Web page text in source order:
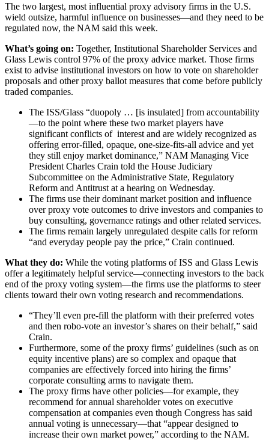
The two largest, most influential proxy advisory firms in the U.S.
wield outsize, harmful influence on businesses—and they need to be
regulated now, the NAM said this week.
What’s going on: Together, Institutional Shareholder Services and
Glass Lewis control 97% of the proxy advice market. Those firms
exist to advise institutional investors on how to vote on shareholder
proposals and other proxy ballot measures that come before publicly
traded companies.
The ISS/Glass “duopoly … [is insulated] from accountability
—to the point where these two market players have
significant conflicts of interest and are widely recognized as
offering error-filled, opaque, one-size-fits-all advice and yet
they still enjoy market dominance,” NAM Managing Vice
President Charles Crain told the House Judiciary
Subcommittee on the Administrative State, Regulatory
Reform and Antitrust at a hearing on Wednesday.
The firms use their dominant market position and influence
over proxy vote outcomes to drive investors and companies to
buy consulting, governance ratings and other related services.
The firms remain largely unregulated despite calls for reform
“and everyday people pay the price,” Crain continued.
What they do: While the voting platforms of ISS and Glass Lewis
offer a legitimately helpful service—connecting investors to the back
end of the proxy voting system—the firms use the platforms to steer
clients toward their own voting research and recommendations.
“They’ll even pre-fill the platform with their preferred votes
and then robo-vote an investor’s shares on their behalf,” said
Crain.
Furthermore, some of the proxy firms’ guidelines (such as on
equity incentive plans) are so complex and opaque that
companies are effectively forced into hiring the firms’
corporate consulting arms to navigate them.
The proxy firms have other policies—for example, they
recommend for annual shareholder votes on executive
compensation at companies even though Congress has said
annual voting is unnecessary—that “appear designed to
increase their own market power,” according to the NAM.